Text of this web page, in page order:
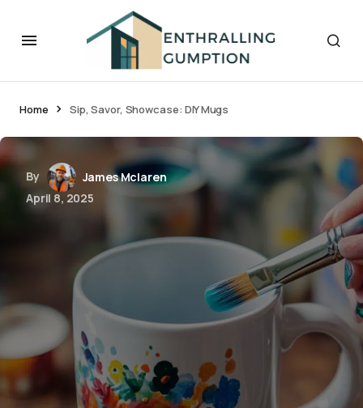
Home Sip, Savor, Showcase: DIY Mugs
By
James Mclaren
April 8, 2025